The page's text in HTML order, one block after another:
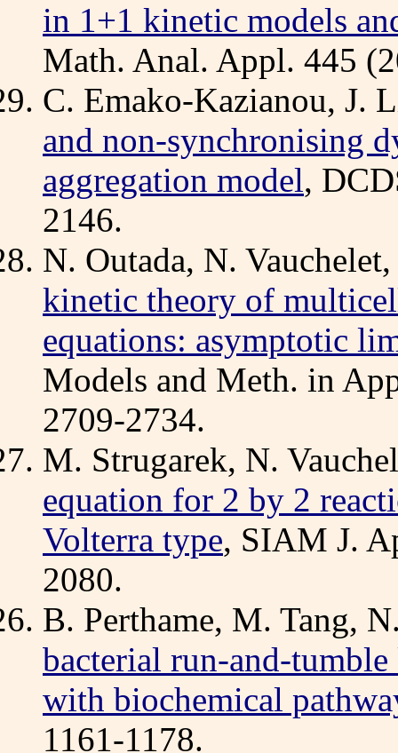
in 1+1 kinetic models
Math. Anal. Appl. 445
C. Emako-Kazianou, J.
and non-synchronising
aggregation model,
2146.
N. Outada, N.
kinetic theory of
equations: asymptotic
Models and Meth. in
2709-2734.
M. Strugarek, N.
equation for 2 by 2
Volterra type, SIAM J.
2080.
B. Perthame, M. Tang,
bacterial run-and-
with biochemical
1161-1178.